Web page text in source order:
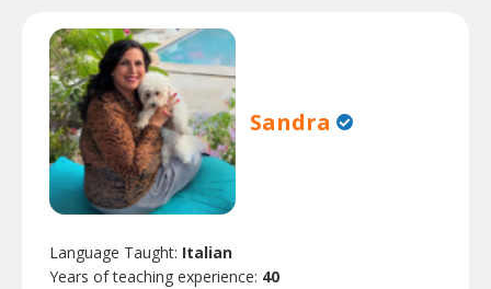
Sandra
Language Taught: Italian
Years of teaching experience: 40